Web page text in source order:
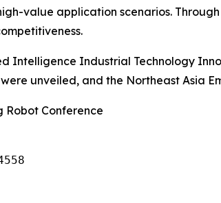
value application scenarios.
Intelligence Industrial Technology
unveiled, and the Northeast Asia
Robot Conference